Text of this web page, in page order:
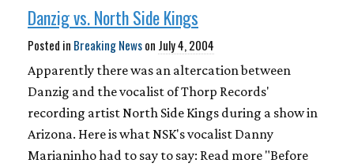
Danzig vs. North Side Kings
Posted in Breaking Newson July 4, 2004
Apparently there was an altercation between
Danzig and the vocalist of Thorp Records'
recording artist North Side Kings during a show in
Arizona. Here is what NSK's vocalist Danny
Marianinho had to say to say: Read more "Before